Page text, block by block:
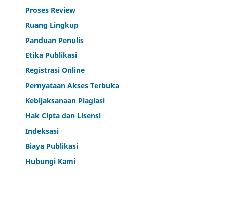
Proses Review
Ruang Lingkup
Panduan Penulis
Etika Publikasi
Registrasi Online
Pernyataan Akses Terbuka
Kebijaksanaan Plagiasi
Hak Cipta dan Lisensi
Indeksasi
Biaya Publikasi
Hubungi Kami